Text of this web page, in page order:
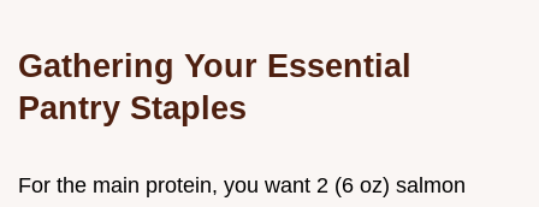
Gathering Your Essential
Pantry Staples
For the main protein, you want 2 (6 oz) salmon